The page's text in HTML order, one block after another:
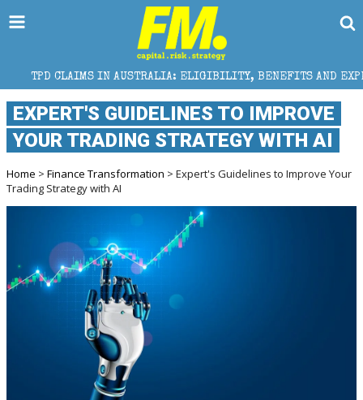
IN AUSTRALIA: ELIGIBILITY, BENEFITS AND EXPERT HELP
EXPERT'S GUIDELINES TO IMPROVE
YOUR TRADING STRATEGY WITH AI
Home > Finance Transformation > Expert's Guidelines to Improve Your
Trading Strategy with AI